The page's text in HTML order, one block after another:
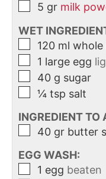
5 gr milk
WET
120 ml whole
1 large egg
40 g sugar
¼ tsp salt
INGREDIENT TO
40 gr butter
EGG WASH:
1 egg beaten